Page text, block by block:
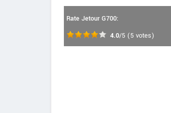
Rate Jetour G700:
4.0/5 (5 votes)